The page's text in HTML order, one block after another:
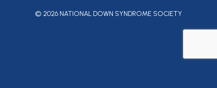
© 2026 NATIONAL DOWN SYNDROME SOCIETY